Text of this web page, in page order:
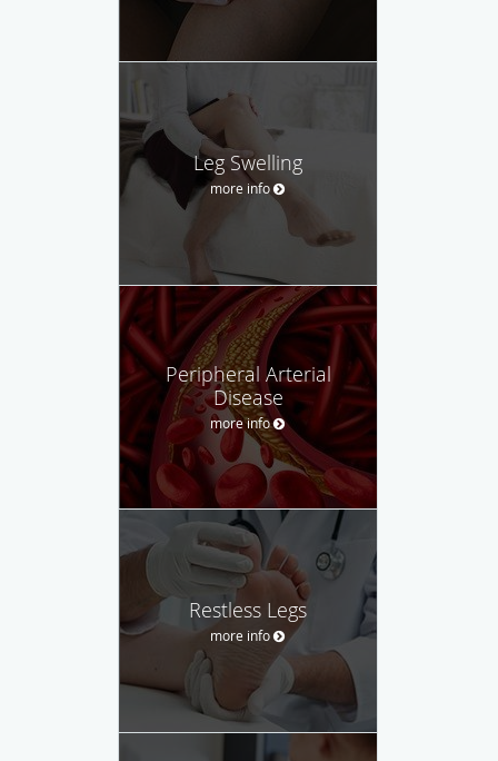
Leg Swelling
more info
Peripheral Arterial
Disease
more info
Restless Legs
more info